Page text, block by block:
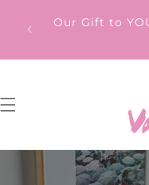
contentOur Gift to